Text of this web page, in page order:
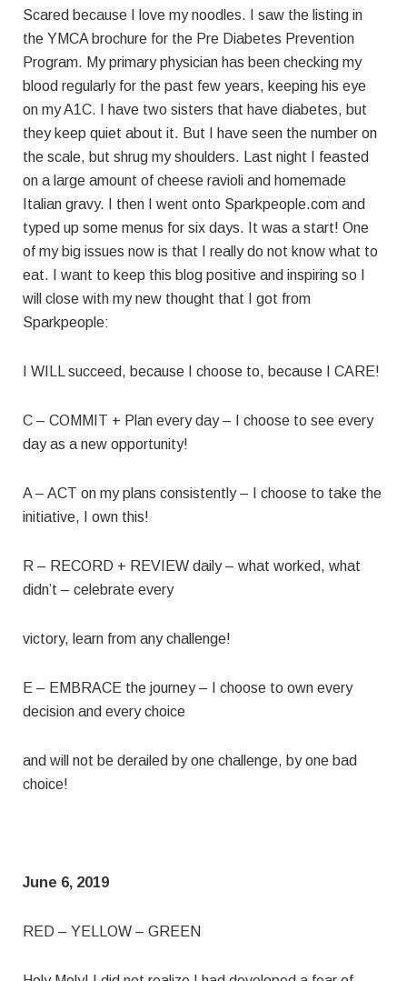
Scared because I love my noodles. I saw the listing in
the YMCA brochure for the Pre Diabetes Prevention
Program. My primary physician has been checking my
blood regularly for the past few years, keeping his eye
on my A1C. I have two sisters that have diabetes, but
they keep quiet about it. But I have seen the number on
the scale, but shrug my shoulders. Last night I feasted
on a large amount of cheese ravioli and homemade
Italian gravy. I then I went onto Sparkpeople.com and
typed up some menus for six days. It was a start! One
of my big issues now is that I really do not know what to
eat. I want to keep this blog positive and inspiring so I
will close with my new thought that I got from
Sparkpeople:
I WILL succeed, because I choose to, because I CARE!
C – COMMIT + Plan every day – I choose to see every
day as a new opportunity!
A – ACT on my plans consistently – I choose to take the
initiative, I own this!
R – RECORD + REVIEW daily – what worked, what
didn’t – celebrate every
victory, learn from any challenge!
E – EMBRACE the journey – I choose to own every
decision and every choice
and will not be derailed by one challenge, by one bad
choice!
June 6, 2019
RED – YELLOW – GREEN